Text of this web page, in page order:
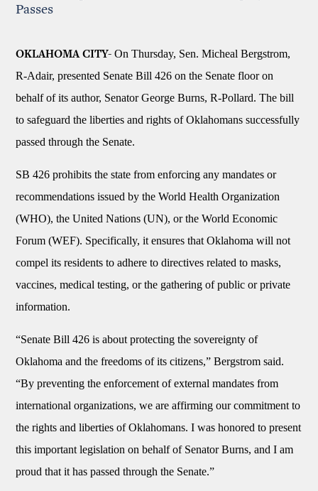
Passes
OKLAHOMA CITY-On Thursday, Sen. Micheal Bergstrom,
R-Adair, presented Senate Bill 426 on the Senate floor on
behalf of its author, Senator George Burns, R-Pollard. The bill
to safeguard the liberties and rights of Oklahomans successfully
passed through the Senate.
SB 426 prohibits the state from enforcing any mandates or
recommendations issued by the World Health Organization
(WHO), the United Nations (UN), or the World Economic
Forum (WEF). Specifically, it ensures that Oklahoma will not
compel its residents to adhere to directives related to masks,
vaccines, medical testing, or the gathering of public or private
information.
“Senate Bill 426 is about protecting the sovereignty of
Oklahoma and the freedoms of its citizens,” Bergstrom said.
“By preventing the enforcement of external mandates from
international organizations, we are affirming our commitment to
the rights and liberties of Oklahomans. I was honored to present
this important legislation on behalf of Senator Burns, and I am
proud that it has passed through the Senate.”